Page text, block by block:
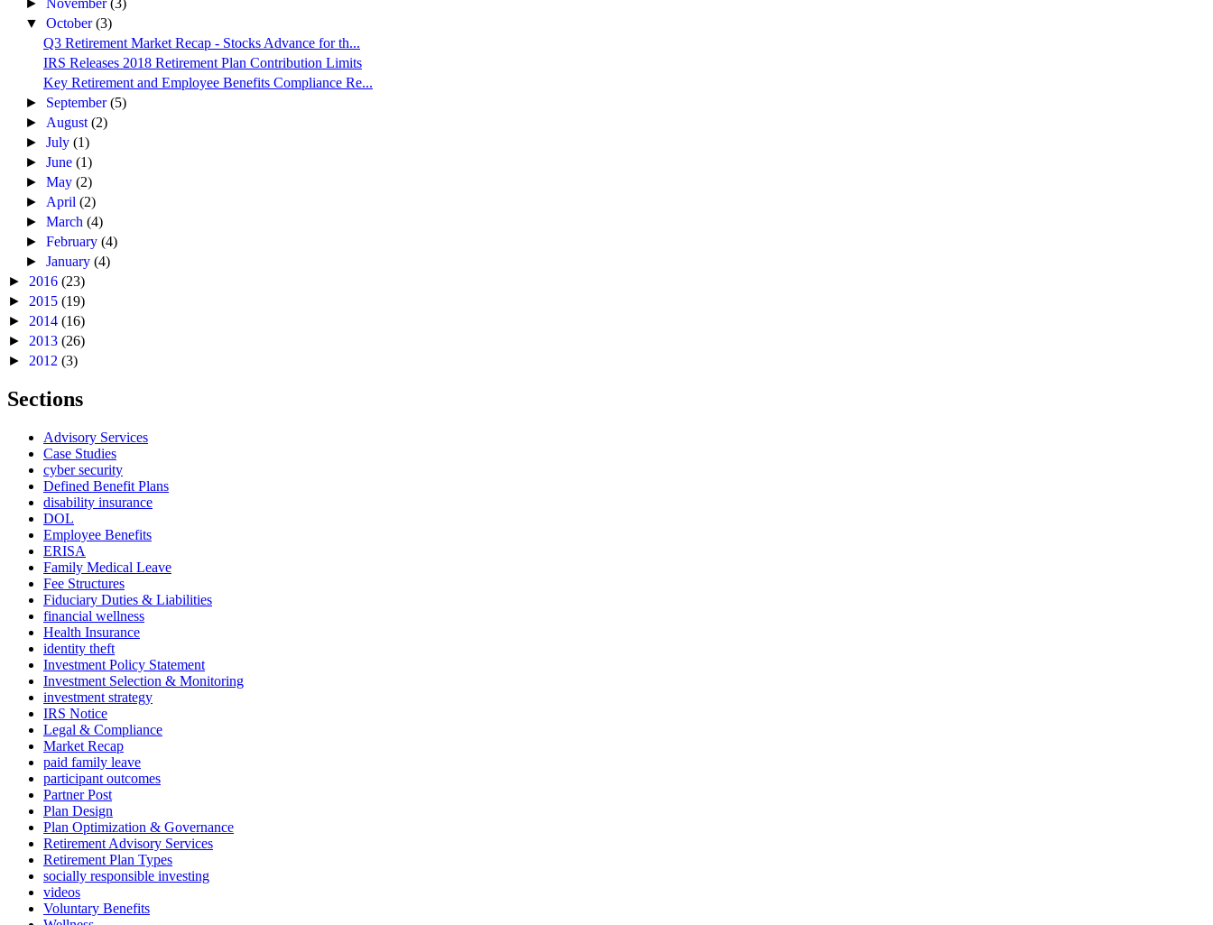
►November(3)
▼October(3)
Q3 Retirement Market Recap - Stocks Advance for th...
IRS Releases 2018 Retirement Plan Contribution Limits
Key Retirement and Employee Benefits Compliance Re...
► September(5)
►August(2)
►July(1)
►June(1)
►May(2)
►April(2)
►March(4)
►February(4)
►January(4)
► 2016 (23)
► 2015 (19)
► 2014 (16)
► 2013 (26)
► 2012 (3)
Sections
Advisory Services
Case Studies
cyber security
Defined Benefit Plans
disability insurance
DOL
Employee Benefits
ERISA
Family Medical Leave
Fee Structures
Fiduciary Duties & Liabilities
financial wellness
Health Insurance
identity theft
Investment Policy Statement
Investment Selection & Monitoring
investment strategy
IRS Notice
Legal & Compliance
Market Recap
paid family leave
participant outcomes
Partner Post
Plan Design
Plan Optimization & Governance
Retirement Advisory Services
Retirement Plan Types
socially responsible investing
videos
Voluntary Benefits